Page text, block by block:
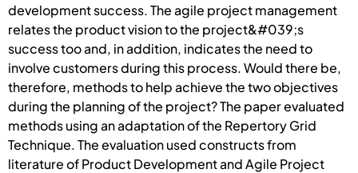
development success. The agile project management
relates the product vision to the project&#039;s
success too and, in addition, indicates the need to
involve customers during this process. Would there be,
therefore, methods to help achieve the two objectives
during the planning of the project? The paper evaluated
methods using an adaptation of the Repertory Grid
Technique. The evaluation used constructs from
literature of Product Development and Agile Project